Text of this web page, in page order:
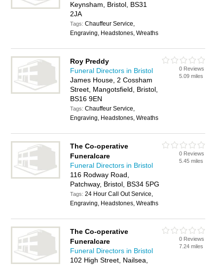
Keynsham, Bristol, BS31
2JA
Tags:Chauffeur Service,
Engraving, Headstones, Wreaths
Roy Preddy
Funeral Directors in Bristol
James House, 2 Cossham
Street, Mangotsfield, Bristol,
BS16 9EN
Tags:Chauffeur Service,
Engraving, Headstones, Wreaths
0 Reviews
5.09 miles
The Co-operative
Funeralcare
Funeral Directors in Bristol
116 Rodway Road,
Patchway, Bristol, BS34 5PG
Tags:24 Hour Call Out Service,
Engraving, Headstones, Wreaths
0 Reviews
5.45 miles
The Co-operative
Funeralcare
Funeral Directors in Bristol
102 High Street, Nailsea,
0 Reviews
7.24 miles